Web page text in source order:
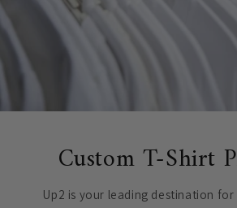
Custom T-Shirt
Up2 is your leading destination